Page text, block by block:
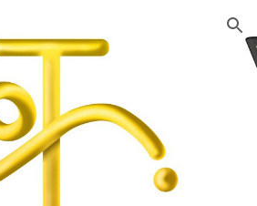
Skip to navigation